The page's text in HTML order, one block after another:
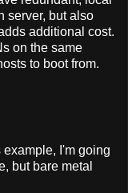
server, but also
additional cost.
on the same
to boot from.
I'm going
but bare metal